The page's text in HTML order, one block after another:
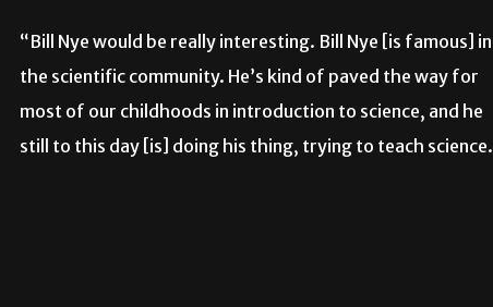
“Bill Nye would be really interesting. Bill Nye [is famous] in
the scientific community. He’s kind of paved the way for
most of our childhoods in introduction to science, and he
still to this day [is] doing his thing, trying to teach science.